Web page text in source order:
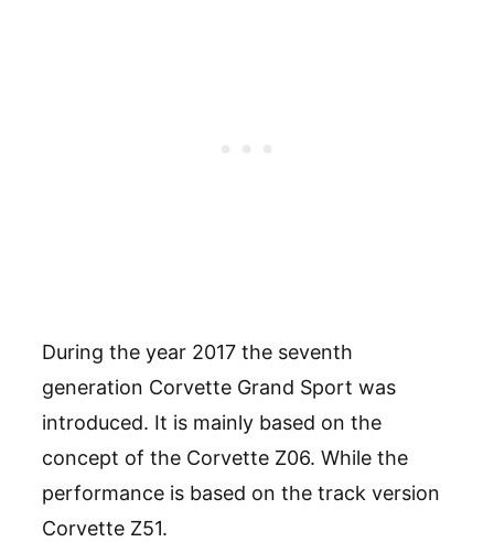
During the year 2017 the seventh
generation Corvette Grand Sport was
introduced. It is mainly based on the
concept of the Corvette Z06. While the
performance is based on the track version
Corvette Z51.